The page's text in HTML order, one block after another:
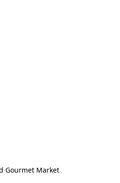
Gourmet Market